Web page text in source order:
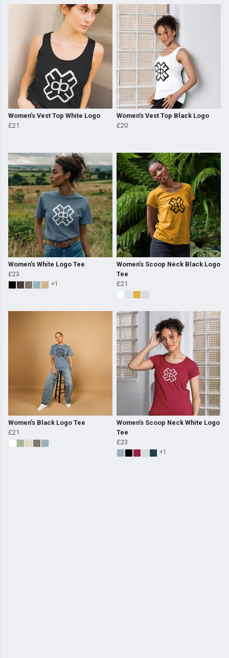
Women’s Vest Top White Logo
£21
Women’s Vest Top Black Logo
£20
Women's White Logo Tee
£23
+1
Women’s Scoop Neck Black Logo
Tee
£21
Women’s Black Logo Tee
£21
Women’s Scoop Neck White Logo
Tee
£23
+1